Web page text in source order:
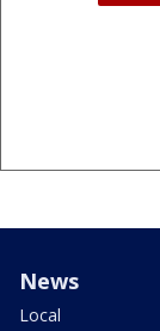
News
Local